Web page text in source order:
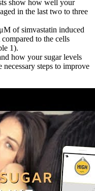
show how well your
in the last two to three
of simvastatin induced
to the cells
1).
how your sugar levels
steps to improve